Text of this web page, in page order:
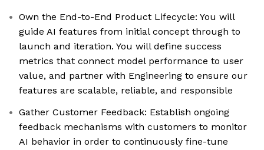
Own the End-to-End Product Lifecycle: You will
guide AI features from initial concept through to
launch and iteration. You will define success
metrics that connect model performance to user
value, and partner with Engineering to ensure our
features are scalable, reliable, and responsible
Gather Customer Feedback: Establish ongoing
feedback mechanisms with customers to monitor
AI behavior in order to continuously fine-tune